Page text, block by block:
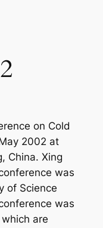
on Cold
2002 at
China. Xing
was
of Science
was
are